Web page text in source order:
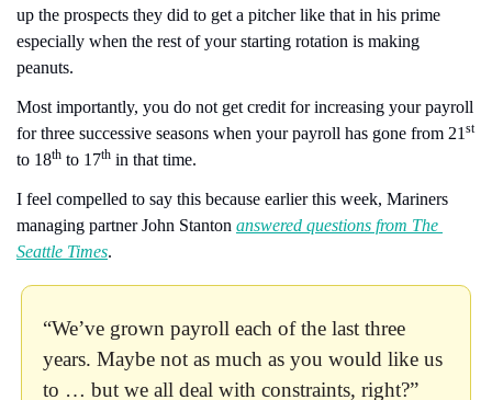
up the prospects they did to get a pitcher like that in his prime
especially when the rest of your starting rotation is making
peanuts.
Most importantly, you do not get credit for increasing your payroll
for three successive seasons when your payroll has gone from 21 st
to 18th to 17th in that time.
I feel compelled to say this because earlier this week, Mariners
managing partner John Stanton answered questions from The
Seattle Times.
“We’ve grown payroll each of the last three
years. Maybe not as much as you would like us
to … but we all deal with constraints, right?”